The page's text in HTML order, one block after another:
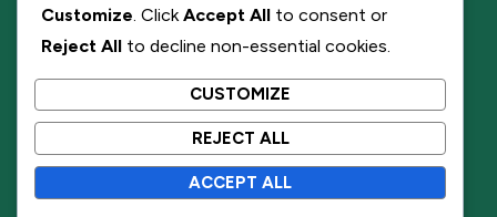
Customize . Click Accept All to consent or
Reject All to decline non-essential cookies.
CUSTOMIZE
REJECT ALL
ACCEPT ALL